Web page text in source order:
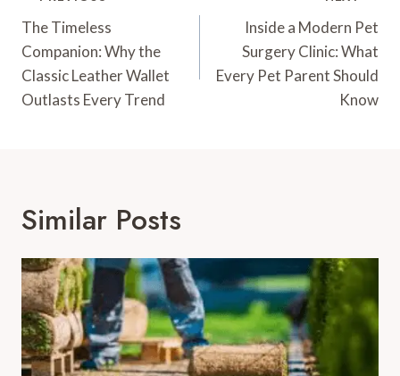
Navigation
The Timeless
Companion: Why the
Classic Leather Wallet
Outlasts Every Trend
Inside a Modern Pet
Surgery Clinic: What
Every Pet Parent Should
Know
Similar Posts